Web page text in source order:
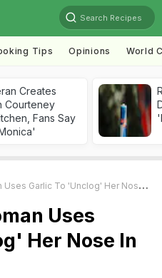
Search Recipes
Tips Opinions World
Creates
Courteney
Fans Say
To 'Unclog' Her Nose In Bizarre Video
Uses
Her Nose In